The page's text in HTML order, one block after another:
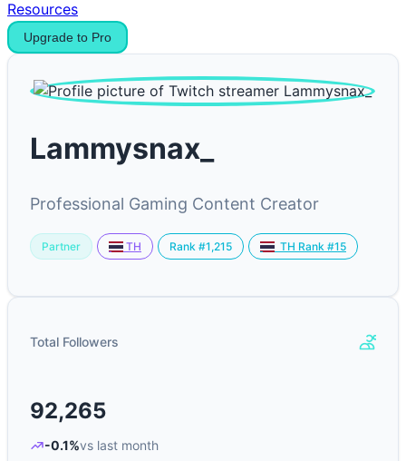
Resources
Upgrade to Pro
Lammysnax_
Professional Gaming Content Creator
Partner TH Rank #1,215 TH Rank #15
Total Followers
92,265
-0.1%vs last month